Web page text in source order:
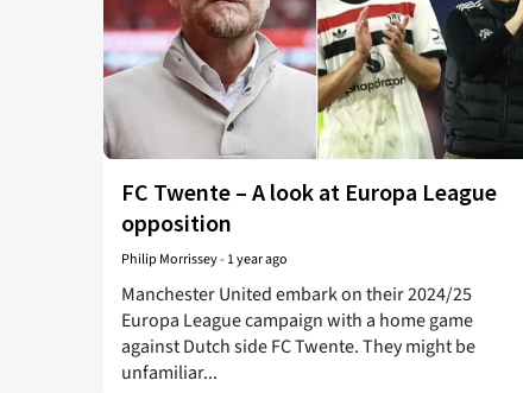
FC Twente – A look at Europa League
opposition
Philip Morrissey- 1 year ago
Manchester United embark on their 2024/25
Europa League campaign with a home game
against Dutch side FC Twente. They might be
unfamiliar...